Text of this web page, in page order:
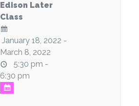
Edison Later
Class
January 18, 2022 -
March 8, 2022
5:30 pm -
6:30 pm